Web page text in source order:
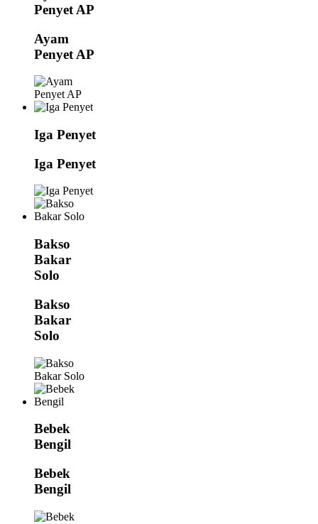
Penyet AP
Ayam
Penyet AP
Iga Penyet
Iga Penyet
Bakso
Bakar
Solo
Bakso
Bakar
Solo
Bebek
Bengil
Bebek
Bengil